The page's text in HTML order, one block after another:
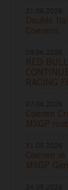
Double
Coenens
RED
RACING
Coenen
MXGP rout
Coenen
MXGP